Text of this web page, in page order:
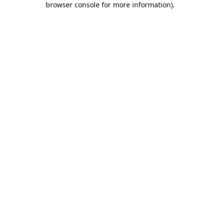
browser console for more information).